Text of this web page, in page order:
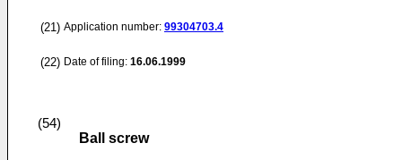
(21) Application number: 99304703.4
(22) Date of filing: 16.06.1999
(54)
Ball screw